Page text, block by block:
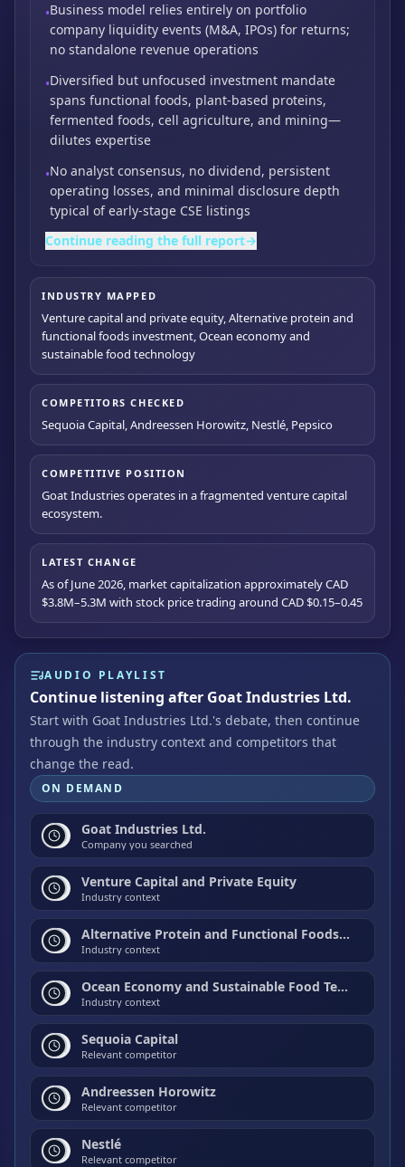
•Business model relies entirely on portfolio
company liquidity events (M&A, IPOs) for returns;
no standalone revenue operations
•Diversified but unfocused investment mandate
spans functional foods, plant-based proteins,
fermented foods, cell agriculture, and mining—
dilutes expertise
•No analyst consensus, no dividend, persistent
operating losses, and minimal disclosure depth
typical of early-stage CSE listings
Continue reading the full report→
INDUSTRY MAPPED
Venture capital and private equity, Alternative protein and
functional foods investment, Ocean economy and
sustainable food technology
COMPETITORS CHECKED
Sequoia Capital, Andreessen Horowitz, Nestlé, Pepsico
COMPETITIVE POSITION
Goat Industries operates in a fragmented venture capital
ecosystem.
LATEST CHANGE
As of June 2026, market capitalization approximately CAD
$3.8M–5.3M with stock price trading around CAD $0.15–0.45
AUDIO PLAYLIST
Continue listening after Goat Industries Ltd.
Start with Goat Industries Ltd.'s debate, then continue
through the industry context and competitors that
change the read.
ON DEMAND
Goat Industries Ltd.
Company you searched
Venture Capital and Private Equity
Industry context
Alternative Protein and Functional Foods Investment
Industry context
Ocean Economy and Sustainable Food Technology
Industry context
Sequoia Capital
Relevant competitor
Andreessen Horowitz
Relevant competitor
Nestlé
Relevant competitor